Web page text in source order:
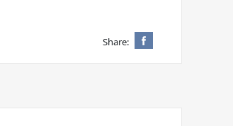
Share: